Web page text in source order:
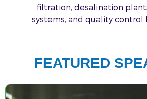
filtration, desalination
systems, and quality control
FEATURED